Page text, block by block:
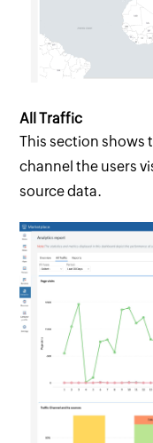
All Traffic
This section
channel the users
source data.